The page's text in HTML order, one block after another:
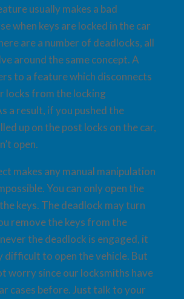
usually makes a bad
when keys are locked in the car
are a number of deadlocks, all
around the same concept. A
to a feature which disconnects
locks from the locking
a result, if you pushed the
up on the post locks on the car,
open.
makes any manual manipulation
You can only open the
keys. The deadlock may turn
remove the keys from the
the deadlock is engaged, it
difficult to open the vehicle. But
worry since our locksmiths have
cases before. Just talk to your